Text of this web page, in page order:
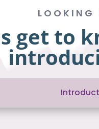
LOOKING
get to